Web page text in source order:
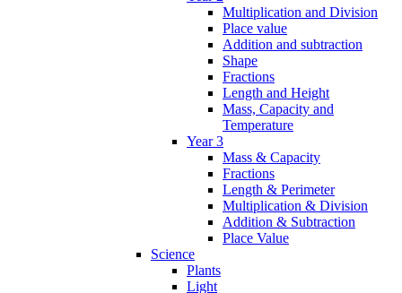
Multiplication and Division
Place value
Addition and subtraction
Shape
Fractions
Length and Height
Mass, Capacity and
Temperature
Year 3
Mass & Capacity
Fractions
Length & Perimeter
Multiplication & Division
Addition & Subtraction
Place Value
Science
Plants
Light